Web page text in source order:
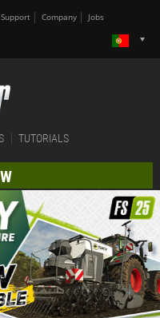
Support Company Jobs
TUTORIALS